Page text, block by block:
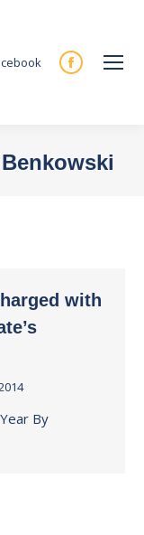
Facebook
new
with
By